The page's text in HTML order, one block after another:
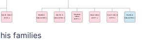
families